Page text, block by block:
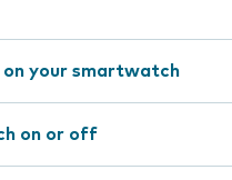
on your smartwatch
on or off